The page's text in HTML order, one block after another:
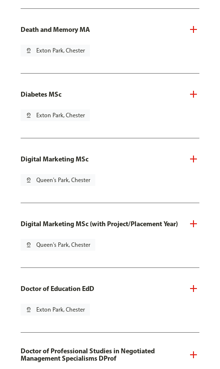
Death and Memory MA
pin_drop Exton Park, Chester
Diabetes MSc
pin_drop Exton Park, Chester
Digital Marketing MSc
pin_drop Queen's Park, Chester
Digital Marketing MSc (with Project/Placement Year)
pin_drop Queen's Park, Chester
Doctor of Education EdD
pin_drop Exton Park, Chester
Doctor of Professional Studies in Negotiated
Management Specialisms DProf